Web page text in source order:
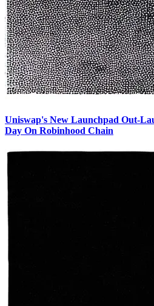
Uniswap's New Launchpad Out-
Day On Robinhood Chain